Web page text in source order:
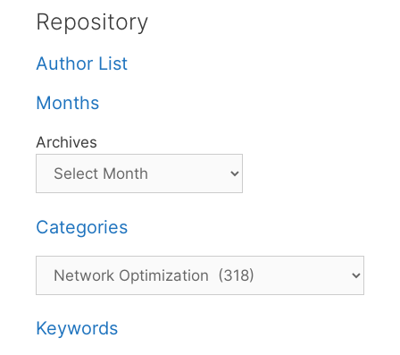
Repository
Author List
Months
Archives
Categories
Categories
Keywords